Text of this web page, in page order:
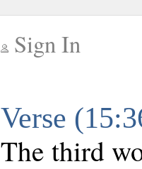
Sign In
Verse
The third